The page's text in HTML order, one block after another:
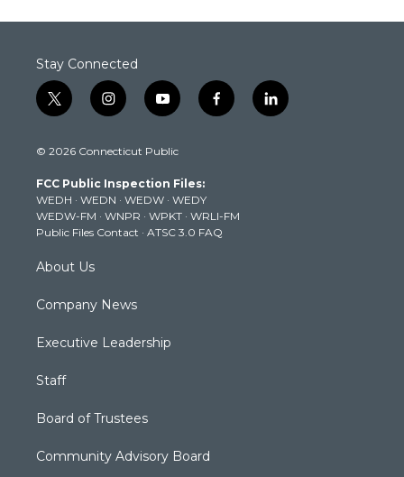
Stay Connected
t
w
t
e
r
i
n
t
g
r
a
m
y
o
t
b
e
f
a
k
l
i
© 2026 Connecticut Public
FCC Public Inspection Files:
WEDH · WEDN · WEDW · WEDY
WEDW-FM · WNPR · WPKT · WRLI-FM
Public Files Contact · ATSC 3.0 FAQ
About Us
Company News
Executive Leadership
Staff
Board of Trustees
Community Advisory Board